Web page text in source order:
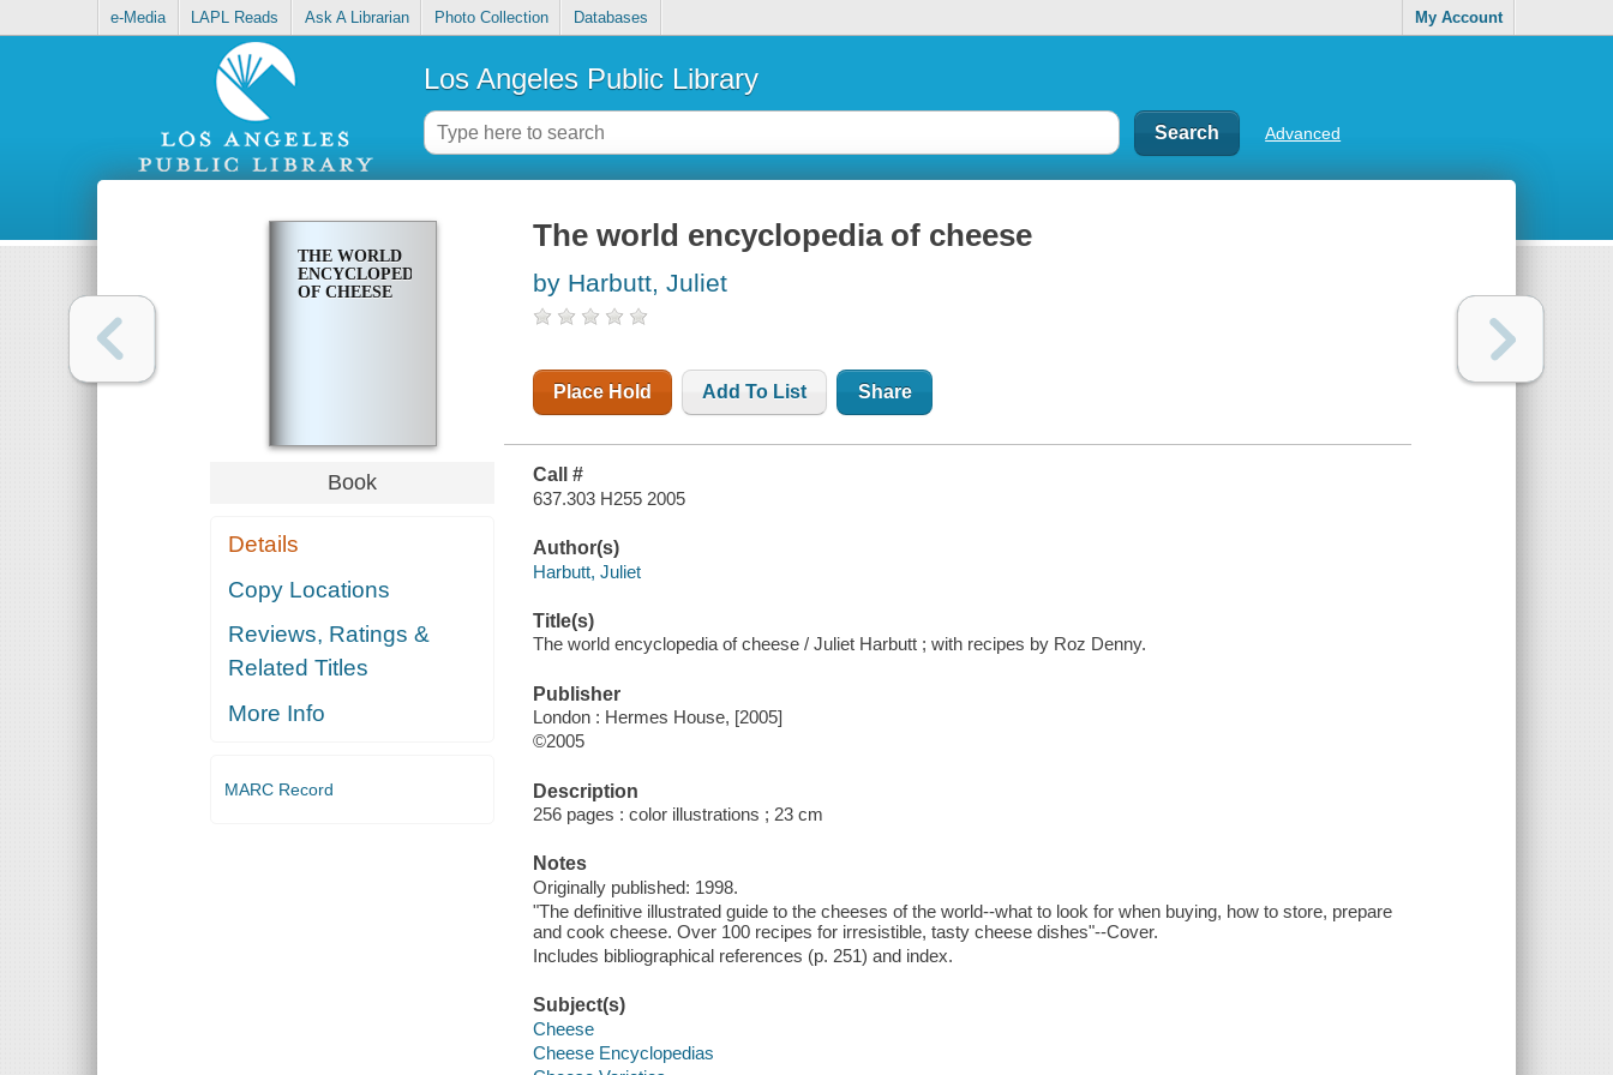
e-Media LAPL Reads Ask A Librarian Photo Collection Databases My Account
Los Angeles Public Library
Advanced
THE WORLD
ENCYCLOPEDIA
OF CHEESE
Book
Details
Copy Locations
Reviews, Ratings &
Related Titles
More Info
MARC Record
The world encyclopedia of cheese
by Harbutt, Juliet
Place Hold Add To List Share
Call #
637.303 H255 2005
Author(s)
Harbutt, Juliet
Title(s)
The world encyclopedia of cheese / Juliet Harbutt ; with recipes by Roz Denny.
Publisher
London : Hermes House, [2005]
©2005
Description
256 pages : color illustrations ; 23 cm
Notes
Originally published: 1998.
"The definitive illustrated guide to the cheeses of the world--what to look for when buying, how to store, prepare
and cook cheese. Over 100 recipes for irresistible, tasty cheese dishes"--Cover.
Includes bibliographical references (p. 251) and index.
Subject(s)
Cheese
Cheese Encyclopedias